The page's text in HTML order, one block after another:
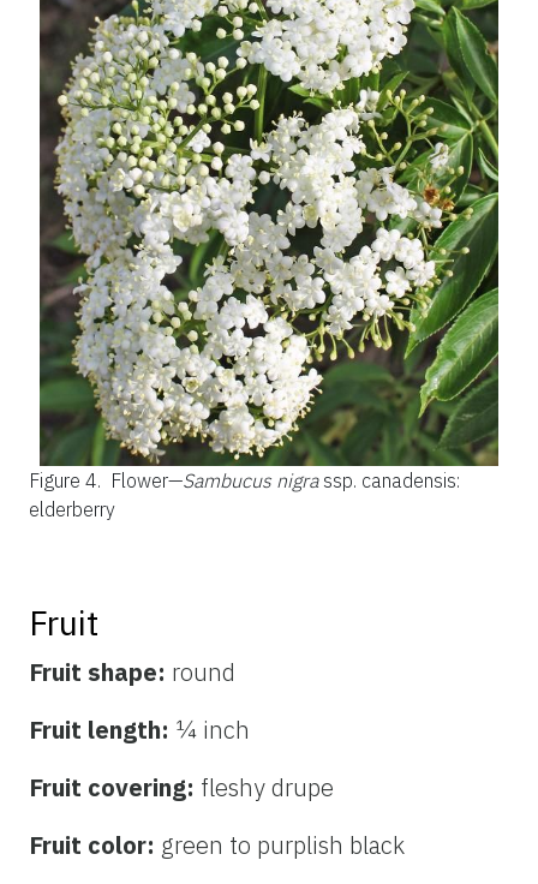
Figure 4. Flower—Sambucus nigra ssp. canadensis:
elderberry
Fruit
Fruit shape: round
Fruit length: ¼ inch
Fruit covering: fleshy drupe
Fruit color: green to purplish black